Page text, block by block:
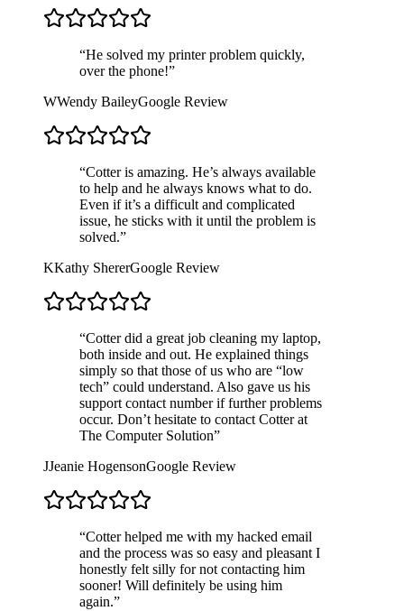
“He solved my printer problem quickly,
over the phone!”
WWendy BaileyGoogle Review
“Cotter is amazing. He’s always available
to help and he always knows what to do.
Even if it’s a difficult and complicated
issue, he sticks with it until the problem is
solved.”
KKathy ShererGoogle Review
“Cotter did a great job cleaning my laptop,
both inside and out. He explained things
simply so that those of us who are “low
tech” could understand. Also gave us his
support contact number if further problems
occur. Don’t hesitate to contact Cotter at
The Computer Solution”
JJeanie HogensonGoogle Review
“Cotter helped me with my hacked email
and the process was so easy and pleasant I
honestly felt silly for not contacting him
sooner! Will definitely be using him
again.”